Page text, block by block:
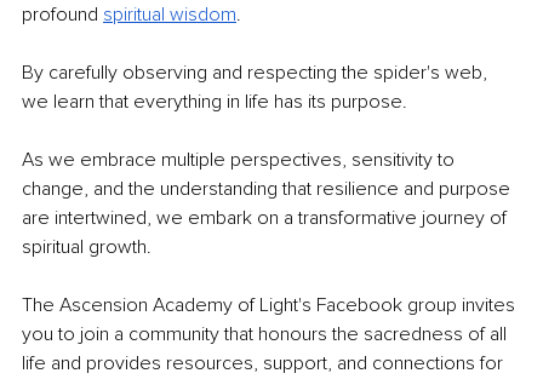
profound spiritual wisdom.
By carefully observing and respecting the spider's web,
we learn that everything in life has its purpose.
As we embrace multiple perspectives, sensitivity to
change, and the understanding that resilience and purpose
are intertwined, we embark on a transformative journey of
spiritual growth.
The Ascension Academy of Light's Facebook group invites
you to join a community that honours the sacredness of all
life and provides resources, support, and connections for